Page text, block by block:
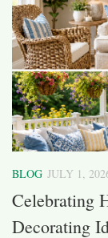
BLOG JULY 1,
Celebrating
Decorating